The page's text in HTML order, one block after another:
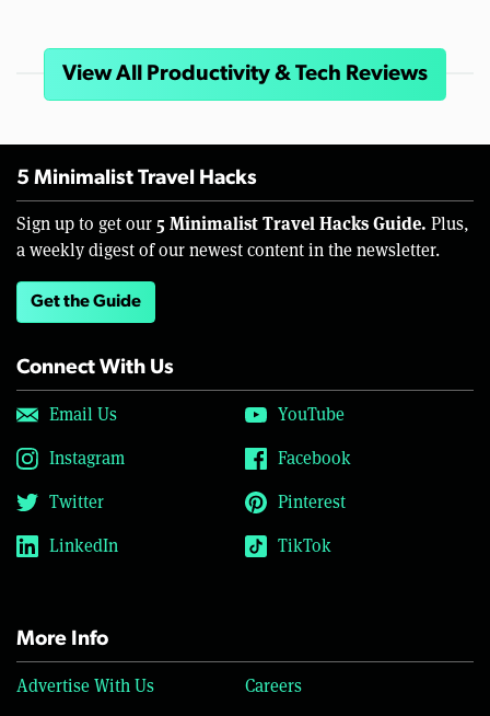
View All Productivity & Tech Reviews
5 Minimalist Travel Hacks
Sign up to get our 5 Minimalist Travel Hacks Guide. Plus,
a weekly digest of our newest content in the newsletter.
Get the Guide
Connect With Us
Email Us
YouTube
Instagram
Facebook
Twitter
Pinterest
LinkedIn
TikTok
More Info
Advertise With Us
Careers